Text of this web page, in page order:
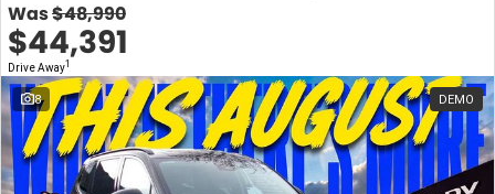
Was$48,990
$44,391
Drive Away1
8 DEMO